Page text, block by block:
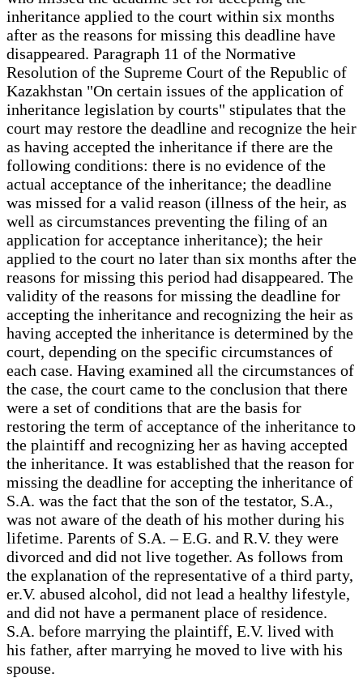
inheritance applied to the court within six months
after as the reasons for missing this deadline have
disappeared. Paragraph 11 of the Normative
Resolution of the Supreme Court of the Republic of
Kazakhstan "On certain issues of the application of
inheritance legislation by courts" stipulates that the
court may restore the deadline and recognize the heir
as having accepted the inheritance if there are the
following conditions: there is no evidence of the
actual acceptance of the inheritance; the deadline
was missed for a valid reason (illness of the heir, as
well as circumstances preventing the filing of an
application for acceptance inheritance); the heir
applied to the court no later than six months after the
reasons for missing this period had disappeared. The
validity of the reasons for missing the deadline for
accepting the inheritance and recognizing the heir as
having accepted the inheritance is determined by the
court, depending on the specific circumstances of
each case. Having examined all the circumstances of
the case, the court came to the conclusion that there
were a set of conditions that are the basis for
restoring the term of acceptance of the inheritance to
the plaintiff and recognizing her as having accepted
the inheritance. It was established that the reason for
missing the deadline for accepting the inheritance of
S.A. was the fact that the son of the testator, S.A.,
was not aware of the death of his mother during his
lifetime. Parents of S.A. – E.G. and R.V. they were
divorced and did not live together. As follows from
the explanation of the representative of a third party,
er.V. abused alcohol, did not lead a healthy lifestyle,
and did not have a permanent place of residence.
S.A. before marrying the plaintiff, E.V. lived with
his father, after marrying he moved to live with his
spouse.